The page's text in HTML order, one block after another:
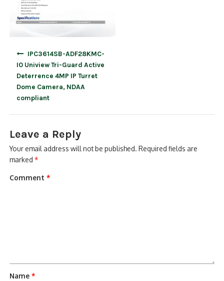
IPC3614SB-ADF28KMC-
I0 Uniview Tri-Guard Active
Deterrence 4MP IP Turret
Dome Camera, NDAA
compliant
Leave a Reply
Your email address will not be published. Required fields are
marked*
Comment*
Name*